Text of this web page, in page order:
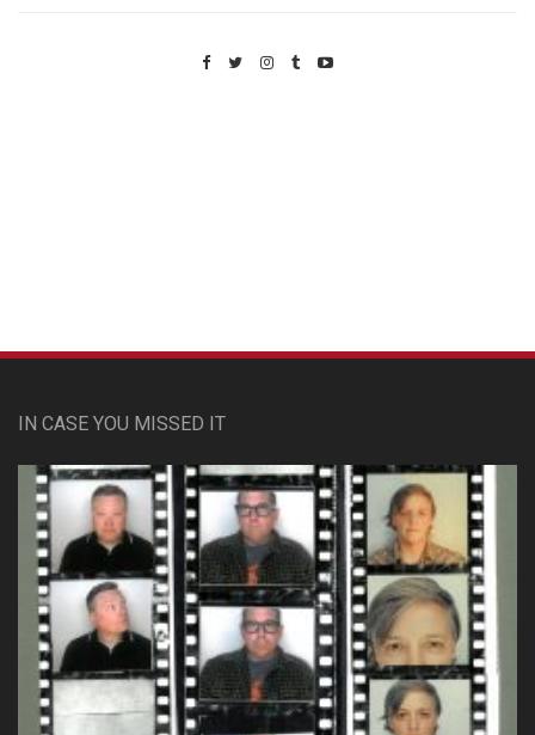
IN CASE YOU MISSED IT